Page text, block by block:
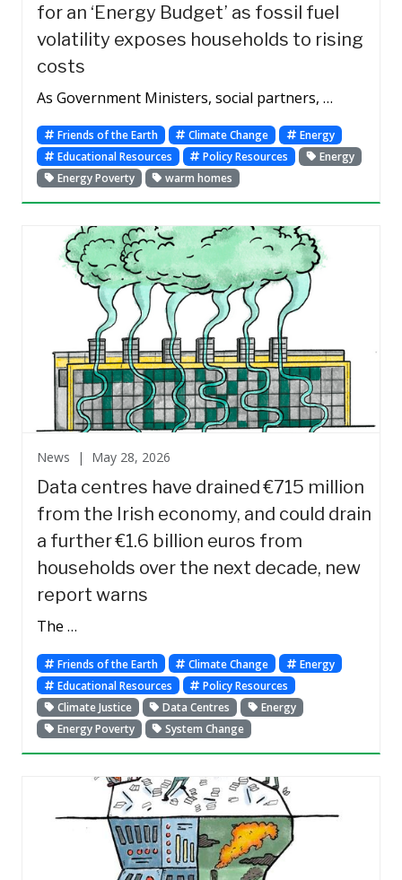
for an ‘Energy Budget’ as fossil fuel
volatility exposes households to rising
costs
As Government Ministers, social partners, …
Friends of the Earth Climate Change
Energy
Educational Resources
Policy Resources
Energy
Energy Poverty
warm homes
Data centres have drained €715 million
from the Irish economy, and could drain
a further €1.6 billion euros from
households over the next decade, new
report warns
News | May 28, 2026
The …
Friends of the Earth Climate Change
Energy
Educational Resources
Policy Resources
Climate Justice
Data Centres
Energy
Energy Poverty
System Change